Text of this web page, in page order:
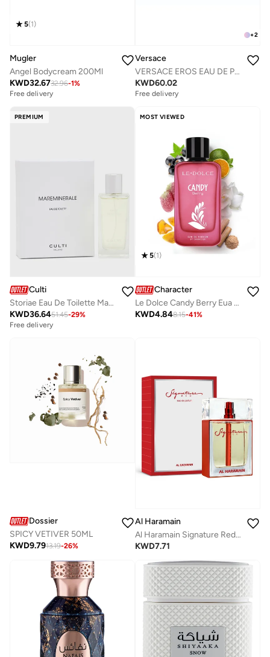
5(1)
Mugler
Angel Bodycream 200Ml
KWD32.6732.96-1%
Free delivery
+2
Versace
VERSACE EROS EAU DE PARFUM 200 ML
KWD60.02
Free delivery
PREMIUM
Culti
Storiae Eau De Toilette Mareminerale, 100ml
KWD36.6451.45-29%
Free delivery
MOST VIEWED
5(1)
Character
Le Dolce Candy Berry Eua de Parfum By Character 100ML
KWD4.848.15-41%
Dossier
SPICY VETIVER 50ML
KWD9.7913.19-26%
Al Haramain
Al Haramain Signature Red Men 100ml Eau de Parfum
KWD7.71